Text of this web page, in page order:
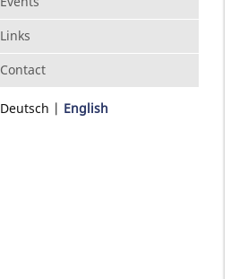
Links
Contact
Deutsch English